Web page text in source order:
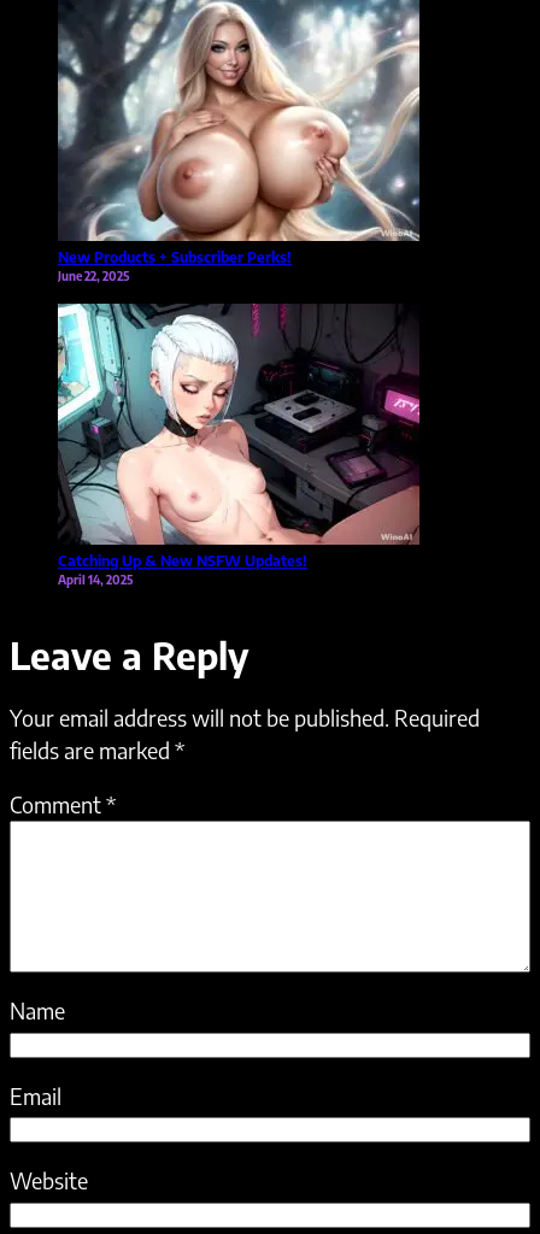
New Products + Subscriber Perks!
June 22, 2025
Catching Up & New NSFW Updates!
April 14, 2025
Leave a Reply
Your email address will not be published. Required
fields are marked *
Comment*
Name
Email
Website